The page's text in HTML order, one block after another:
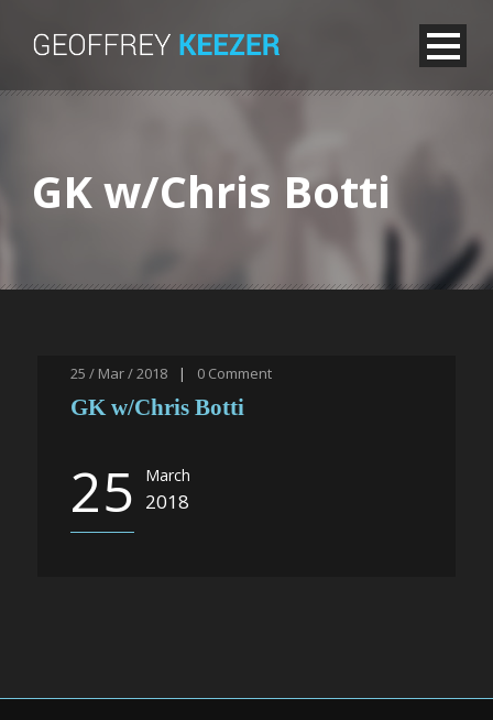
GK w/Chris Botti
25 / Mar / 2018 | 0 Comment
GK w/Chris Botti
25 March
2018